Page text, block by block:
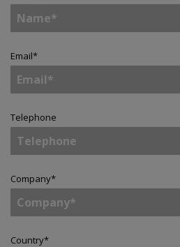
Email*
Telephone
Company*
Country*